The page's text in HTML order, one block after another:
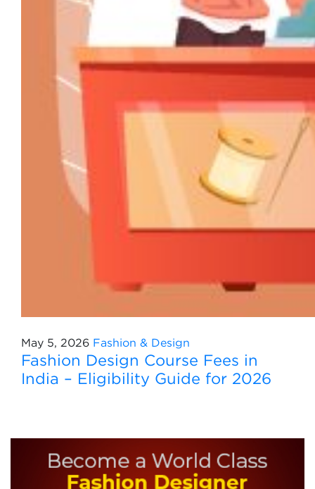
May 5, 2026 Fashion & Design
Fashion Design Course Fees in
India – Eligibility Guide for 2026